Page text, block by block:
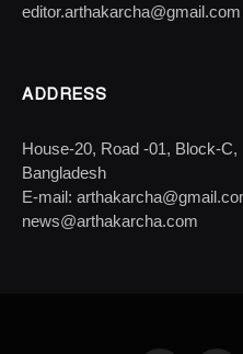
editor.arthakarcha@gmail.com
ADDRESS
House-20, Road -01, Block-
Bangladesh
E-mail:
news@arthakarcha.com